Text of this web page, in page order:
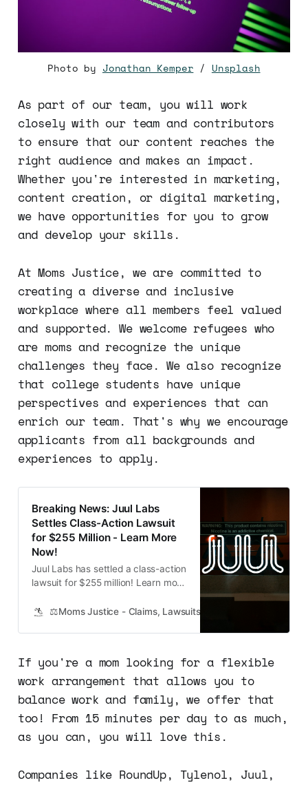
Photo by Jonathan Kemper / Unsplash
As part of our team, you will work
closely with our team and contributors
to ensure that our content reaches the
right audience and makes an impact.
Whether you're interested in marketing,
content creation, or digital marketing,
we have opportunities for you to grow
and develop your skills.
At Moms Justice, we are committed to
creating a diverse and inclusive
workplace where all members feel valued
and supported. We welcome refugees who
are moms and recognize the unique
challenges they face. We also recognize
that college students have unique
perspectives and experiences that can
enrich our team. That's why we encourage
applicants from all backgrounds and
experiences to apply.
Breaking News: Juul Labs
Settles Class-Action Lawsuit
for $255 Million - Learn More
Now!
Juul Labs has settled a class-action
lawsuit for $255 million! Learn more
receive compensation if your child
⚖️Moms Justice - Claims, Lawsuits, Class Actions and
If you're a mom looking for a flexible
work arrangement that allows you to
balance work and family, we offer that
too! From 15 minutes per day to as much,
as you can, you will love this.
Companies like RoundUp, Tylenol, Juul,